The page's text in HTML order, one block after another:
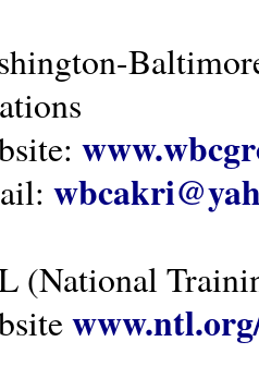
(National